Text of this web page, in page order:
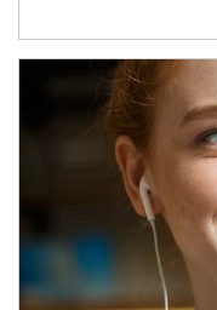
Article Image